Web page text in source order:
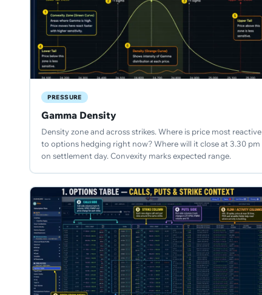
PRESSURE
Gamma Density
Density zone and across strikes. Where is price most reactive
to options hedging right now? Where will it close at 3.30 pm
on settlement day. Convexity marks expected range.